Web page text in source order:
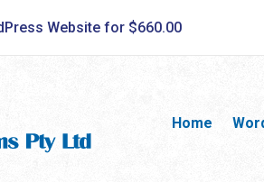
Website for $660.00
Home